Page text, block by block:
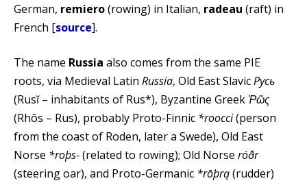
German, remiero(rowing) in Italian, radeau (raft) in
French [source].
The name Russia also comes from the same PIE
roots, via Medieval Latin Russia, Old East SlavicРусь
(Rusĭ – inhabitants of Rus*), Byzantine Greek Ῥῶς
(Rhôs – Rus), probably Proto-Finnic *roocci(person
from the coast of Roden, later a Swede), Old East
Norse *roþs-(related to rowing); Old Norse róðr
(steering oar), and Proto-Germanic *rōþrą(rudder)